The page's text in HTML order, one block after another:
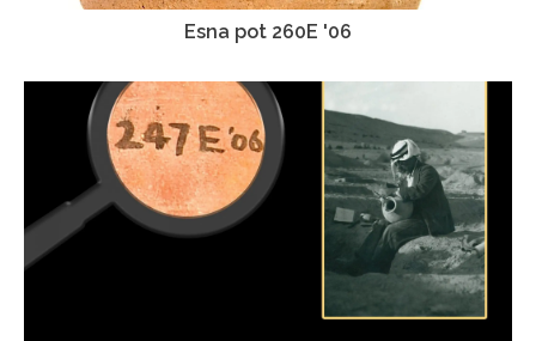
Esna pot 260E '06